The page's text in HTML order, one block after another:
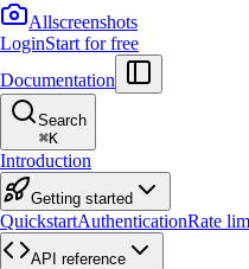
Allscreenshots
LoginStart for free
Documentation
Search
⌘K
Introduction
Getting started
QuickstartAuthenticationRate
API reference